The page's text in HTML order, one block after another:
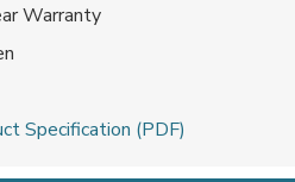
Warranty
Specification (PDF)